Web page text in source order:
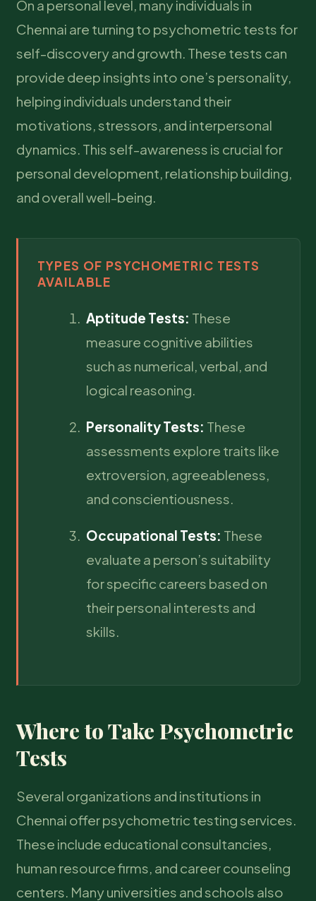
On a personal level, many individuals in
Chennai are turning to psychometric tests for
self-discovery and growth. These tests can
provide deep insights into one’s personality,
helping individuals understand their
motivations, stressors, and interpersonal
dynamics. This self-awareness is crucial for
personal development, relationship building,
and overall well-being.
TYPES OF PSYCHOMETRIC TESTS
AVAILABLE
Aptitude Tests: These
measure cognitive abilities
such as numerical, verbal, and
logical reasoning.
Personality Tests: These
assessments explore traits like
extroversion, agreeableness,
and conscientiousness.
Occupational Tests: These
evaluate a person’s suitability
for specific careers based on
their personal interests and
skills.
Where to Take Psychometric
Tests
Several organizations and institutions in
Chennai offer psychometric testing services.
These include educational consultancies,
human resource firms, and career counseling
centers. Many universities and schools also